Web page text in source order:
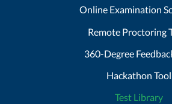
Online Examination
Remote Proctoring
360-Degree
Hackathon Tool
Test Library